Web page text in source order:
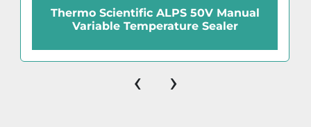
Thermo Scientific ALPS 50V Manual
Variable Temperature Sealer
‹ ›